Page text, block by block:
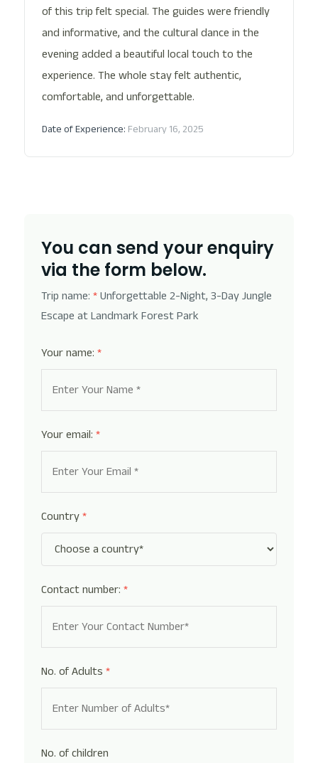
of this trip felt special. The guides were friendly
and informative, and the cultural dance in the
evening added a beautiful local touch to the
experience. The whole stay felt authentic,
comfortable, and unforgettable.
Date of Experience: February 16, 2025
You can send your enquiry
via the form below.
Trip name: *Unforgettable 2-Night, 3-Day Jungle
Escape at Landmark Forest Park
Your name: *
Your email: *
Country*
Contact number: *
No. of Adults *
No. of children